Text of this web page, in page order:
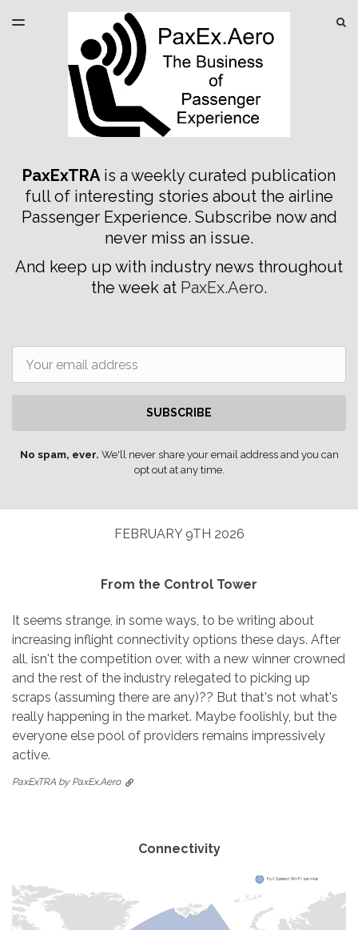
LATEST ISSUE
ARCHIVES
SPONSORSHIP
TOGGLE
PaxExTRAis a weekly curated publication
full of interesting stories about the airline
Passenger Experience. Subscribe now and
never miss an issue.
And keep up with industry news throughout
the week at PaxEx.Aero.
SUBSCRIBE
No spam, ever. We'll never share your email address and you can
opt out at any time.
FEBRUARY 9TH 2026
From the Control Tower
It seems strange, in some ways, to be writing about
increasing inflight connectivity options these days. After
all, isn't the competition over, with a new winner crowned
and the rest of the industry relegated to picking up
scraps (assuming there are any)?? But that's not what's
really happening in the market. Maybe foolishly, but the
everyone else pool of providers remains impressively
active.
PaxExTRA by PaxEx.Aero
Connectivity